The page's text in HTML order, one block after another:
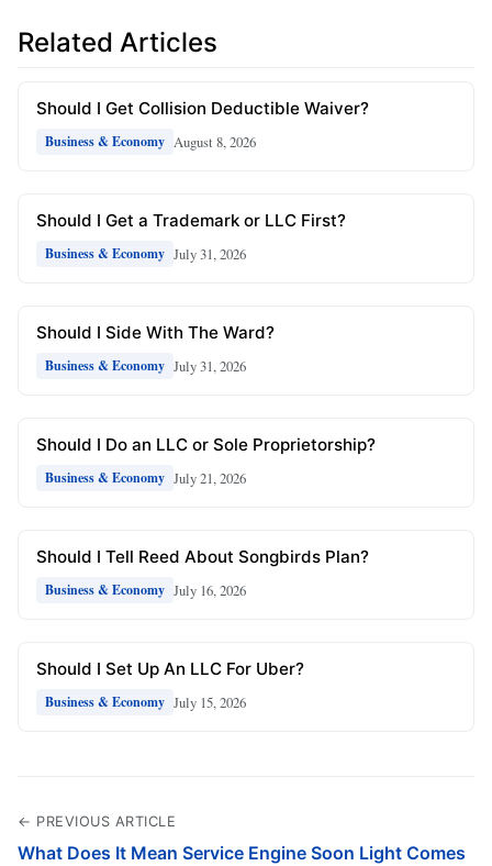
Related Articles
Should I Get Collision Deductible Waiver?
Business & Economy August 8, 2026
Should I Get a Trademark or LLC First?
Business & Economy July 31, 2026
Should I Side With The Ward?
Business & Economy July 31, 2026
Should I Do an LLC or Sole Proprietorship?
Business & Economy July 21, 2026
Should I Tell Reed About Songbirds Plan?
Business & Economy July 16, 2026
Should I Set Up An LLC For Uber?
Business & Economy July 15, 2026
← PREVIOUS ARTICLE
What Does It Mean Service Engine Soon Light Comes